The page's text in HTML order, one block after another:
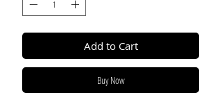
Add to Cart
Buy Now